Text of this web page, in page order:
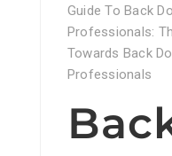
Guide To Back
Professionals:
Towards Back
Professionals